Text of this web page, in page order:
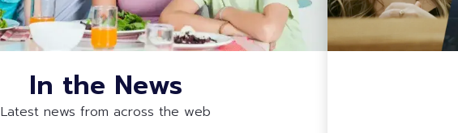
In the News
Latest news from across the web